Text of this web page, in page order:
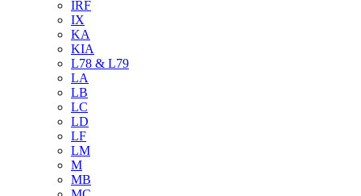
IRF
IX
KA
KIA
L78 & L79
LA
LB
LC
LD
LF
LM
M
MB